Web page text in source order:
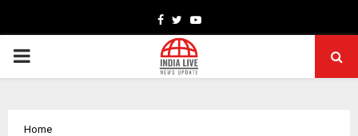
Facebook
TwitterYoutube
PRIMARY
Home